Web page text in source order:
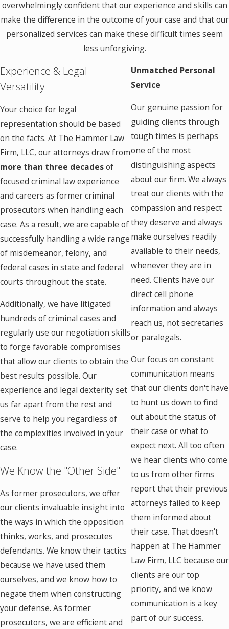
overwhelmingly confident that our experience and skills can
make the difference in the outcome of your case and that our
personalized services can make these difficult times seem
less unforgiving.
Experience & Legal
Versatility
Your choice for legal
representation should be based
on the facts. At The Hammer Law
Firm, LLC, our attorneys draw from
more than three decadesof
focused criminal law experience
and careers as former criminal
prosecutors when handling each
case. As a result, we are capable of
successfully handling a wide range
of misdemeanor, felony, and
federal cases in state and federal
courts throughout the state.
Additionally, we have litigated
hundreds of criminal cases and
regularly use our negotiation skills
to forge favorable compromises
that allow our clients to obtain the
best results possible. Our
experience and legal dexterity set
us far apart from the rest and
serve to help you regardless of
the complexities involved in your
case.
We Know the "Other Side"
As former prosecutors, we offer
our clients invaluable insight into
the ways in which the opposition
thinks, works, and prosecutes
defendants. We know their tactics
because we have used them
ourselves, and we know how to
negate them when constructing
your defense. As former
prosecutors, we are efficient and
Unmatched Personal
Service
Our genuine passion for
guiding clients through
tough times is perhaps
one of the most
distinguishing aspects
about our firm. We always
treat our clients with the
compassion and respect
they deserve and always
make ourselves readily
available to their needs,
whenever they are in
need. Clients have our
direct cell phone
information and always
reach us, not secretaries
or paralegals.
Our focus on constant
communication means
that our clients don't have
to hunt us down to find
out about the status of
their case or what to
expect next. All too often
we hear clients who come
to us from other firms
report that their previous
attorneys failed to keep
them informed about
their case. That doesn't
happen at The Hammer
Law Firm, LLC because our
clients are our top
priority, and we know
communication is a key
part of our success.